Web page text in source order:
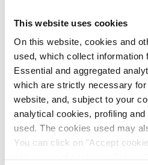
This website uses cookies
On this website, cookies and
used, which collect information
Essential and aggregated
which are strictly necessary
website, and, subject to your
analytical cookies, profiling
used. The cookies used may
You can click on "Accept